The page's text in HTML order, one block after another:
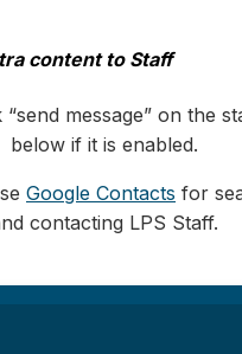
content to Staff
message” on the
below if it is enabled.
Google Contacts for
contacting LPS Staff.